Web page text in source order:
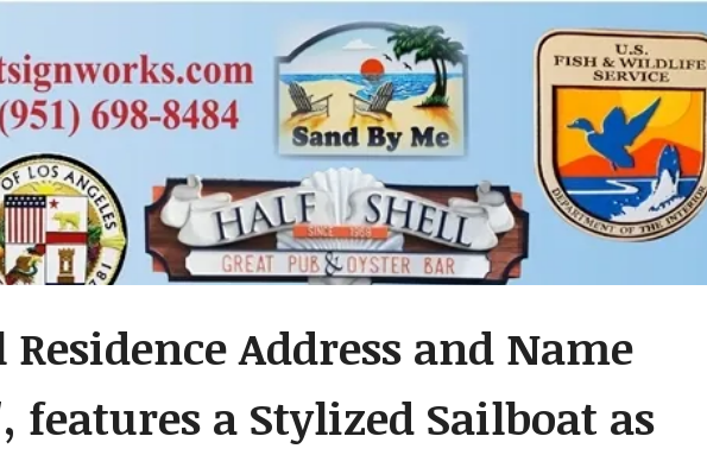
Residence Address and Name
features a Stylized Sailboat as